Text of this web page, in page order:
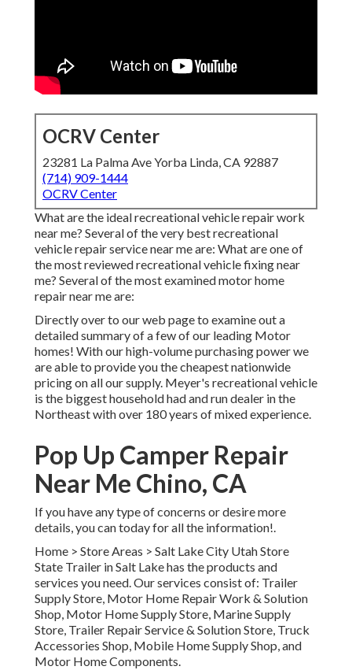
OCRV Center
23281 La Palma Ave Yorba Linda, CA 92887
(714) 909-1444
OCRV Center
What are the ideal recreational vehicle repair work
near me? Several of the very best recreational
vehicle repair service near me are: What are one of
the most reviewed recreational vehicle fixing near
me? Several of the most examined motor home
repair near me are:
Directly over to our web page to examine out a
detailed summary of a few of our leading Motor
homes! With our high-volume purchasing power we
are able to provide you the cheapest nationwide
pricing on all our supply. Meyer's recreational vehicle
is the biggest household had and run dealer in the
Northeast with over 180 years of mixed experience.
Pop Up Camper Repair
Near Me Chino, CA
If you have any type of concerns or desire more
details, you can today for all the information!.
Home > Store Areas > Salt Lake City Utah Store
State Trailer in Salt Lake has the products and
services you need. Our services consist of: Trailer
Supply Store, Motor Home Repair Work & Solution
Shop, Motor Home Supply Store, Marine Supply
Store, Trailer Repair Service & Solution Store, Truck
Accessories Shop, Mobile Home Supply Shop, and
Motor Home Components.